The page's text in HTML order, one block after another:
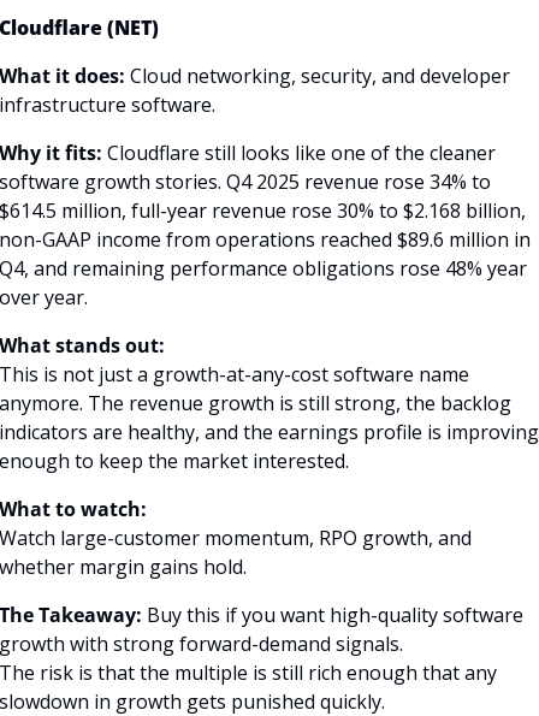
Cloudflare (NET)
What it does: Cloud networking, security, and developer
infrastructure software.
Why it fits: Cloudflare still looks like one of the cleaner
software growth stories. Q4 2025 revenue rose 34% to
$614.5 million, full-year revenue rose 30% to $2.168 billion,
non-GAAP income from operations reached $89.6 million in
Q4, and remaining performance obligations rose 48% year
over year.
What stands out:
This is not just a growth-at-any-cost software name
anymore. The revenue growth is still strong, the backlog
indicators are healthy, and the earnings profile is improving
enough to keep the market interested.
What to watch:
Watch large-customer momentum, RPO growth, and
whether margin gains hold.
The Takeaway: Buy this if you want high-quality software
growth with strong forward-demand signals.
The risk is that the multiple is still rich enough that any
slowdown in growth gets punished quickly.